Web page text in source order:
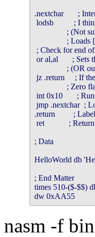
.nextchar       ;
lodsb          ; I
;
;
; Check for end
or al,al       ; Sets
;
jz .return     ; If
;
int 0x10       ;
jmp .nextchar  ;
.return         ;
ret            ;
; Data
HelloWorld db
; End Matter
times 510-($-$$)
dw 0xAA55
nasm -f